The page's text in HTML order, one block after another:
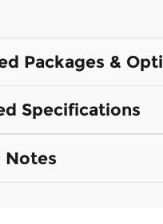
Packages &
Specifications
Notes